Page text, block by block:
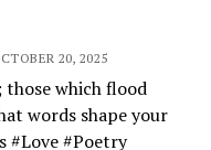
20, 2025
which flood
words shape your
#Love #Poetry